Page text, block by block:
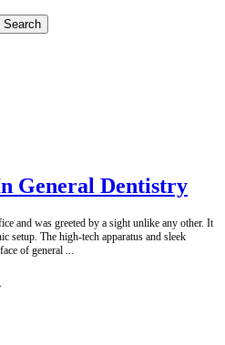
General Dentistry
and was greeted by a sight unlike any other. It
setup. The high-tech apparatus and sleek
of general